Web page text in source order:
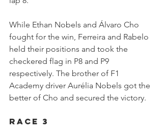
While Ethan Nobels and Álvaro Cho
fought for the win, Ferreira and Rabelo
held their positions and took the
checkered flag in P8 and P9
respectively. The brother of F1
Academy driver Aurélia Nobels got the
better of Cho and secured the victory.
Race 3